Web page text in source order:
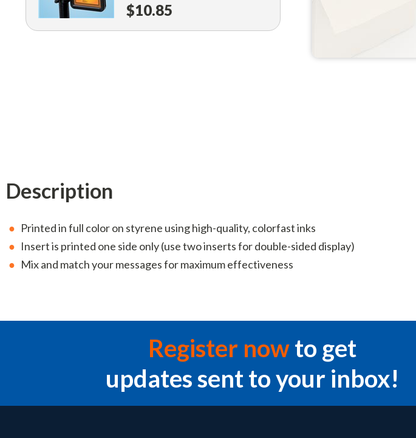
$10.85
Description
Printed in full color on styrene using high-quality, colorfast inks
Insert is printed one side only (use two inserts for double-sided display)
Mix and match your messages for maximum effectiveness
Register nowto get
updates sent to your inbox!